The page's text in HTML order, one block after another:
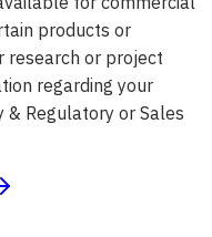
products or
research or project
regarding your
Regulatory or Sales